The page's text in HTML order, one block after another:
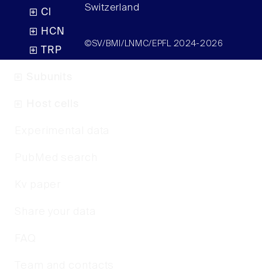
Cl
HCN
TRP
Switzerland
©SV/BMI/LNMC/EPFL 2024-2026